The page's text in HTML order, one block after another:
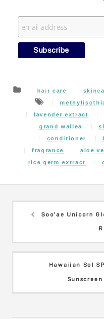
hair care
lavender extract
grand wailea
conditioner
fragrance
aloe
rice germ extract
Soo'ae Unicorn
Hawaiian Sol